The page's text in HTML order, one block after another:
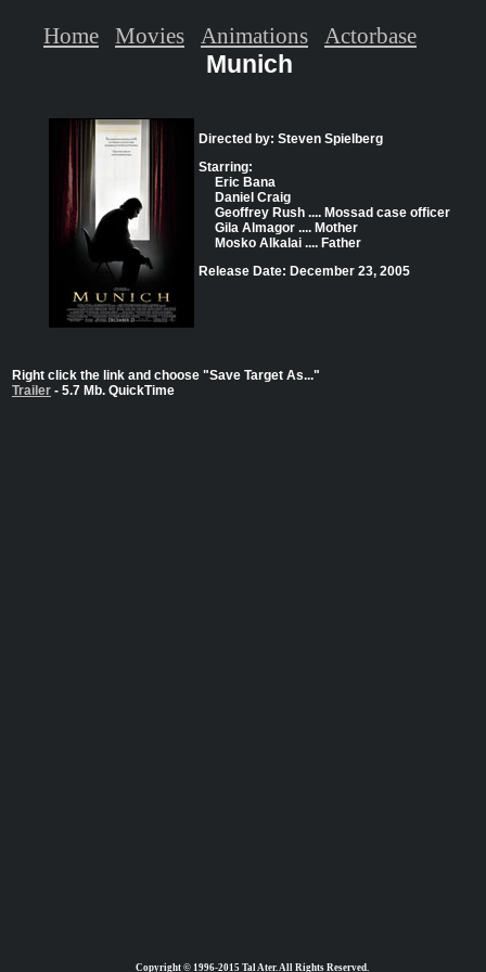
Munich
Directed by: Steven Spielberg
Starring:
Eric Bana
Daniel Craig
Geoffrey Rush .... Mossad case officer
Gila Almagor .... Mother
Mosko Alkalai .... Father
Release Date: December 23, 2005
Right click the link and choose "Save Target As..."
Trailer - 5.7 Mb. QuickTime
Copyright © 1996-2015 Tal Ater. All Rights Reserved.
Home Movies Animations Actorbase